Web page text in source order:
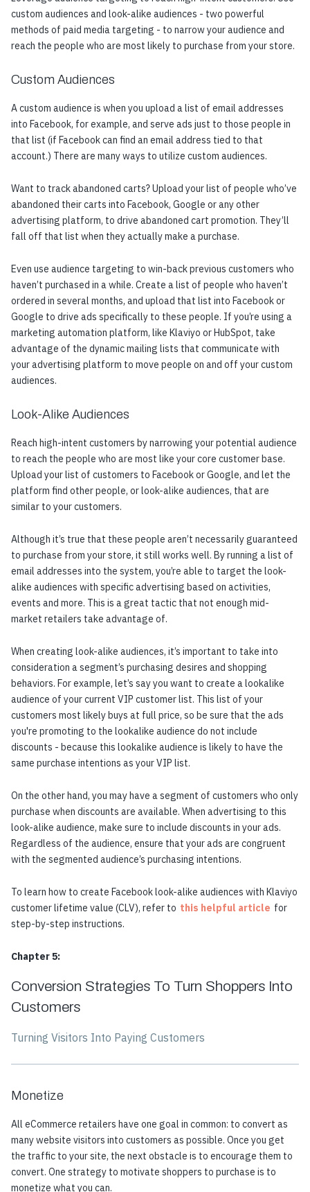
custom audiences and look-alike audiences - two powerful
methods of paid media targeting - to narrow your audience and
reach the people who are most likely to purchase from your store.
Custom Audiences
A custom audience is when you upload a list of email addresses
into Facebook, for example, and serve ads just to those people in
that list (if Facebook can find an email address tied to that
account.) There are many ways to utilize custom audiences.
Want to track abandoned carts? Upload your list of people who’ve
abandoned their carts into Facebook, Google or any other
advertising platform, to drive abandoned cart promotion. They’ll
fall off that list when they actually make a purchase.
Even use audience targeting to win-back previous customers who
haven’t purchased in a while. Create a list of people who haven’t
ordered in several months, and upload that list into Facebook or
Google to drive ads specifically to these people. If you’re using a
marketing automation platform, like Klaviyo or HubSpot, take
advantage of the dynamic mailing lists that communicate with
your advertising platform to move people on and off your custom
audiences.
Look-Alike Audiences
Reach high-intent customers by narrowing your potential audience
to reach the people who are most like your core customer base.
Upload your list of customers to Facebook or Google, and let the
platform find other people, or look-alike audiences, that are
similar to your customers.
Although it’s true that these people aren’t necessarily guaranteed
to purchase from your store, it still works well. By running a list of
email addresses into the system, you’re able to target the look-
alike audiences with specific advertising based on activities,
events and more. This is a great tactic that not enough mid-
market retailers take advantage of.
When creating look-alike audiences, it’s important to take into
consideration a segment’s purchasing desires and shopping
behaviors. For example, let’s say you want to create a lookalike
audience of your current VIP customer list. This list of your
customers most likely buys at full price, so be sure that the ads
you're promoting to the lookalike audience do not include
discounts - because this lookalike audience is likely to have the
same purchase intentions as your VIP list.
On the other hand, you may have a segment of customers who only
purchase when discounts are available. When advertising to this
look-alike audience, make sure to include discounts in your ads.
Regardless of the audience, ensure that your ads are congruent
with the segmented audience’s purchasing intentions.
To learn how to create Facebook look-alike audiences with Klaviyo
customer lifetime value (CLV), refer to this helpful article for
step-by-step instructions.
Chapter 5:
Conversion Strategies To Turn Shoppers Into
Customers
Turning Visitors Into Paying Customers
Monetize
All eCommerce retailers have one goal in common: to convert as
many website visitors into customers as possible. Once you get
the traffic to your site, the next obstacle is to encourage them to
convert. One strategy to motivate shoppers to purchase is to
monetize what you can.